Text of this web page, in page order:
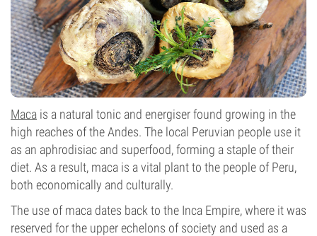
Maca is a natural tonic and energiser found growing in the
high reaches of the Andes. The local Peruvian people use it
as an aphrodisiac and superfood, forming a staple of their
diet. As a result, maca is a vital plant to the people of Peru,
both economically and culturally.
The use of maca dates back to the Inca Empire, where it was
reserved for the upper echelons of society and used as a